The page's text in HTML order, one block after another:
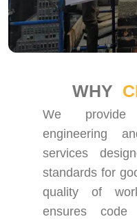
WHY
We provide
engineering
services
standards for
quality of
ensures code